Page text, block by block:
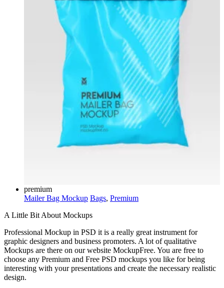
premium
Mailer Bag Mockup Bags, Premium
A Little Bit About Mockups
Professional Mockup in PSD it is a really great instrument for
graphic designers and business promoters. A lot of qualitative
Mockups are there on our website MockupFree. You are free to
choose any Premium and Free PSD mockups you like for being
interesting with your presentations and create the necessary realistic
design.